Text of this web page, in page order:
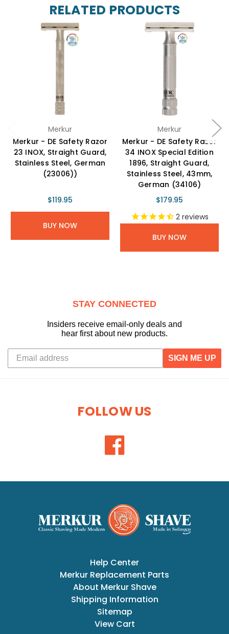
RELATED PRODUCTS
Merkur
Merkur - DE Safety Razor
23 INOX, Straight Guard,
Stainless Steel, German
(23006))
$119.95
BUY NOW
Merkur
Merkur - DE Safety Razor
34 INOX Special Edition
1896, Straight Guard,
Stainless Steel, 43mm,
German (34106)
$179.95
2reviews
BUY NOW
STAY CONNECTED
Insiders receive email-only deals and
hear first about new products.
SIGN ME UP
FOLLOW US
Help Center
Merkur Replacement Parts
About Merkur Shave
Shipping Information
Sitemap
View Cart